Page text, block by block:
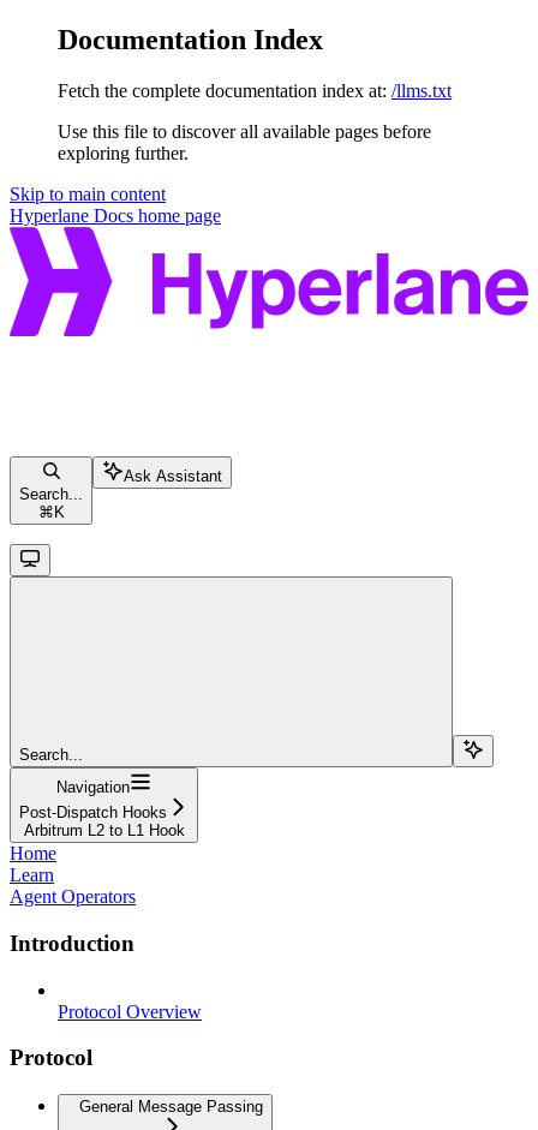
Documentation Index
Fetch the complete documentation index at: /llms.txt
Use this file to discover all available pages before
exploring further.
Skip to main content
Hyperlane Docs home page
Search...
⌘ K
Ask Assistant
Search...
Navigation
Post-Dispatch Hooks
Arbitrum L2 to L1 Hook
Home
Learn
Agent Operators
Introduction
Protocol Overview
Protocol
General Message Passing